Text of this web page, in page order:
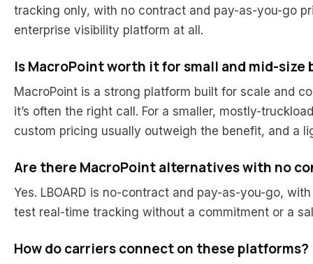
tracking only, with no contract and pay-as-you-go
enterprise visibility platform at all.
Is MacroPoint worth it for small and mid-size
MacroPoint is a strong platform built for scale and
it’s often the right call. For a smaller, mostly-
custom pricing usually outweigh the benefit, and a
Are there MacroPoint alternatives with no
Yes. LBOARD is no-contract and pay-as-you-go,
test real-time tracking without a commitment or a
How do carriers connect on these platforms?